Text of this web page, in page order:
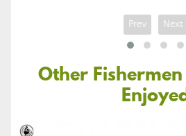
Prev Next
Other